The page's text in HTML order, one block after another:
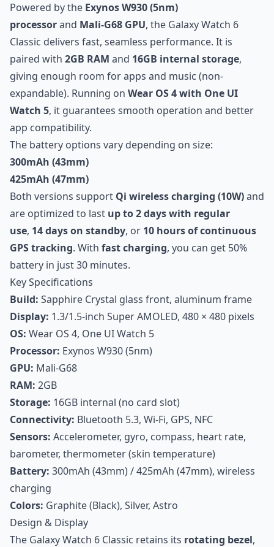
Powered by the Exynos W930 (5nm)
processorand Mali-G68 GPU, the Galaxy Watch 6
Classic delivers fast, seamless performance. It is
paired with 2GB RAM and 16GB internal storage,
giving enough room for apps and music (non-
expandable). Running on Wear OS 4 with One UI
Watch 5, it guarantees smooth operation and better
app compatibility.
The battery options vary depending on size:
300mAh (43mm)
425mAh (47mm)
Both versions support Qi wireless charging (10W)and
are optimized to last up to 2 days with regular
use, 14 days on standby, or 10 hours of continuous
GPS tracking. With fast charging, you can get 50%
battery in just 30 minutes.
Key Specifications
Build: Sapphire Crystal glass front, aluminum frame
Display: 1.3/1.5-inch Super AMOLED, 480 × 480 pixels
OS: Wear OS 4, One UI Watch 5
Processor: Exynos W930 (5nm)
GPU: Mali-G68
RAM: 2GB
Storage: 16GB internal (no card slot)
Connectivity: Bluetooth 5.3, Wi-Fi, GPS, NFC
Sensors: Accelerometer, gyro, compass, heart rate,
barometer, thermometer (skin temperature)
Battery: 300mAh (43mm) / 425mAh (47mm), wireless
charging
Colors: Graphite (Black), Silver, Astro
Design & Display
The Galaxy Watch 6 Classic retains its rotating bezel,